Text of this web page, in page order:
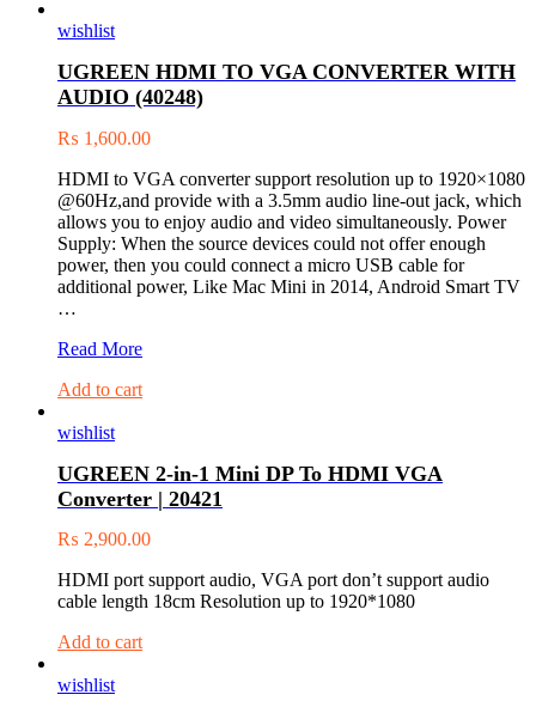
(USB
(20256)
wishlist
UGREEN HDMI TO VGA CONVERTER WITH
AUDIO (40248)
₨ 1,600.00
HDMI to VGA converter support resolution up to 1920×1080
@60Hz,and provide with a 3.5mm audio line-out jack, which
allows you to enjoy audio and video simultaneously. Power
Supply: When the source devices could not offer enough
power, then you could connect a micro USB cable for
additional power, Like Mac Mini in 2014, Android Smart TV
…
UGREEN
TO
CONVERTER
AUDIO
(40248)
Read More
Add to cart
wishlist
UGREEN 2-in-1 Mini DP To HDMI VGA
Converter | 20421
₨ 2,900.00
HDMI port support audio, VGA port don’t support audio
cable length 18cm Resolution up to 1920*1080
Add to cart
wishlist